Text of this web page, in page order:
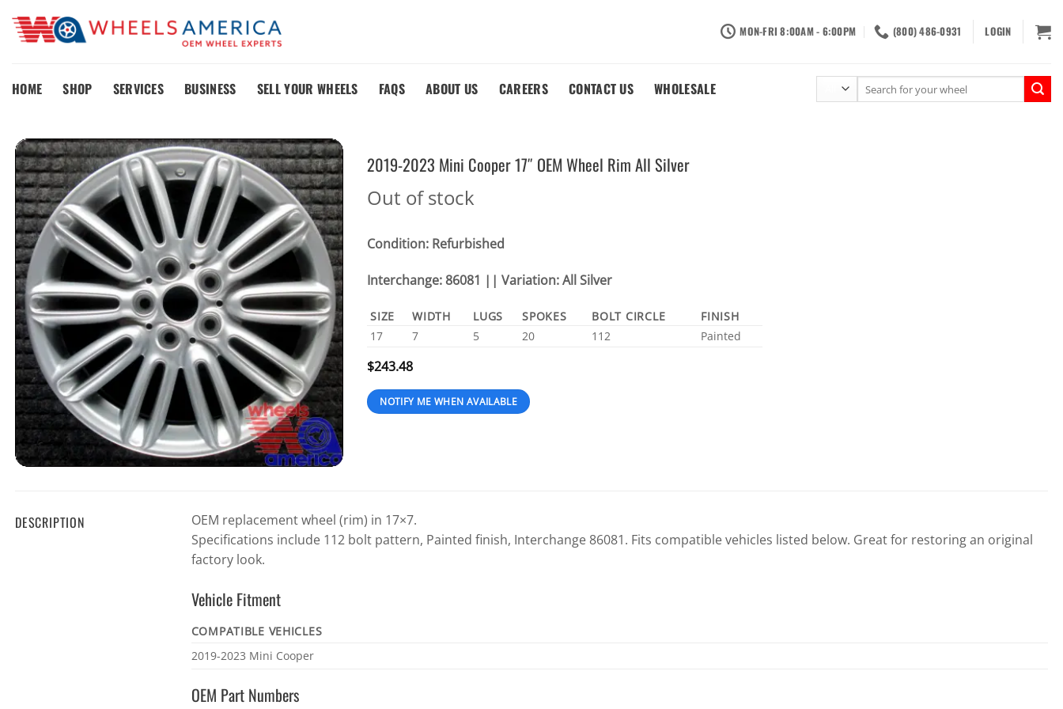
content
MON-FRI 8:00AM - 6:00PM (800) 486-0931 LOGIN
HOME SHOP SERVICES BUSINESS SELL YOUR WHEELS FAQS ABOUT US CAREERS CONTACT US WHOLESALE
for:
2019-2023 Mini Cooper 17″ OEM Wheel Rim All Silver
Out of stock
Condition: Refurbished
Interchange: 86081 || Variation: All Silver
SIZE WIDTH LUGS SPOKES BOLT CIRCLE
FINISH
17
7 5 20 112 Painted
$243.48
DESCRIPTION
OEM replacement wheel (rim) in 17×7.
Specifications include 112 bolt pattern, Painted finish, Interchange 86081. Fits compatible vehicles listed below. Great for restoring an original
factory look.
Vehicle Fitment
Vehicle
COMPATIBLE VEHICLES
2019-2023 Mini Cooper
OEM Part Numbers